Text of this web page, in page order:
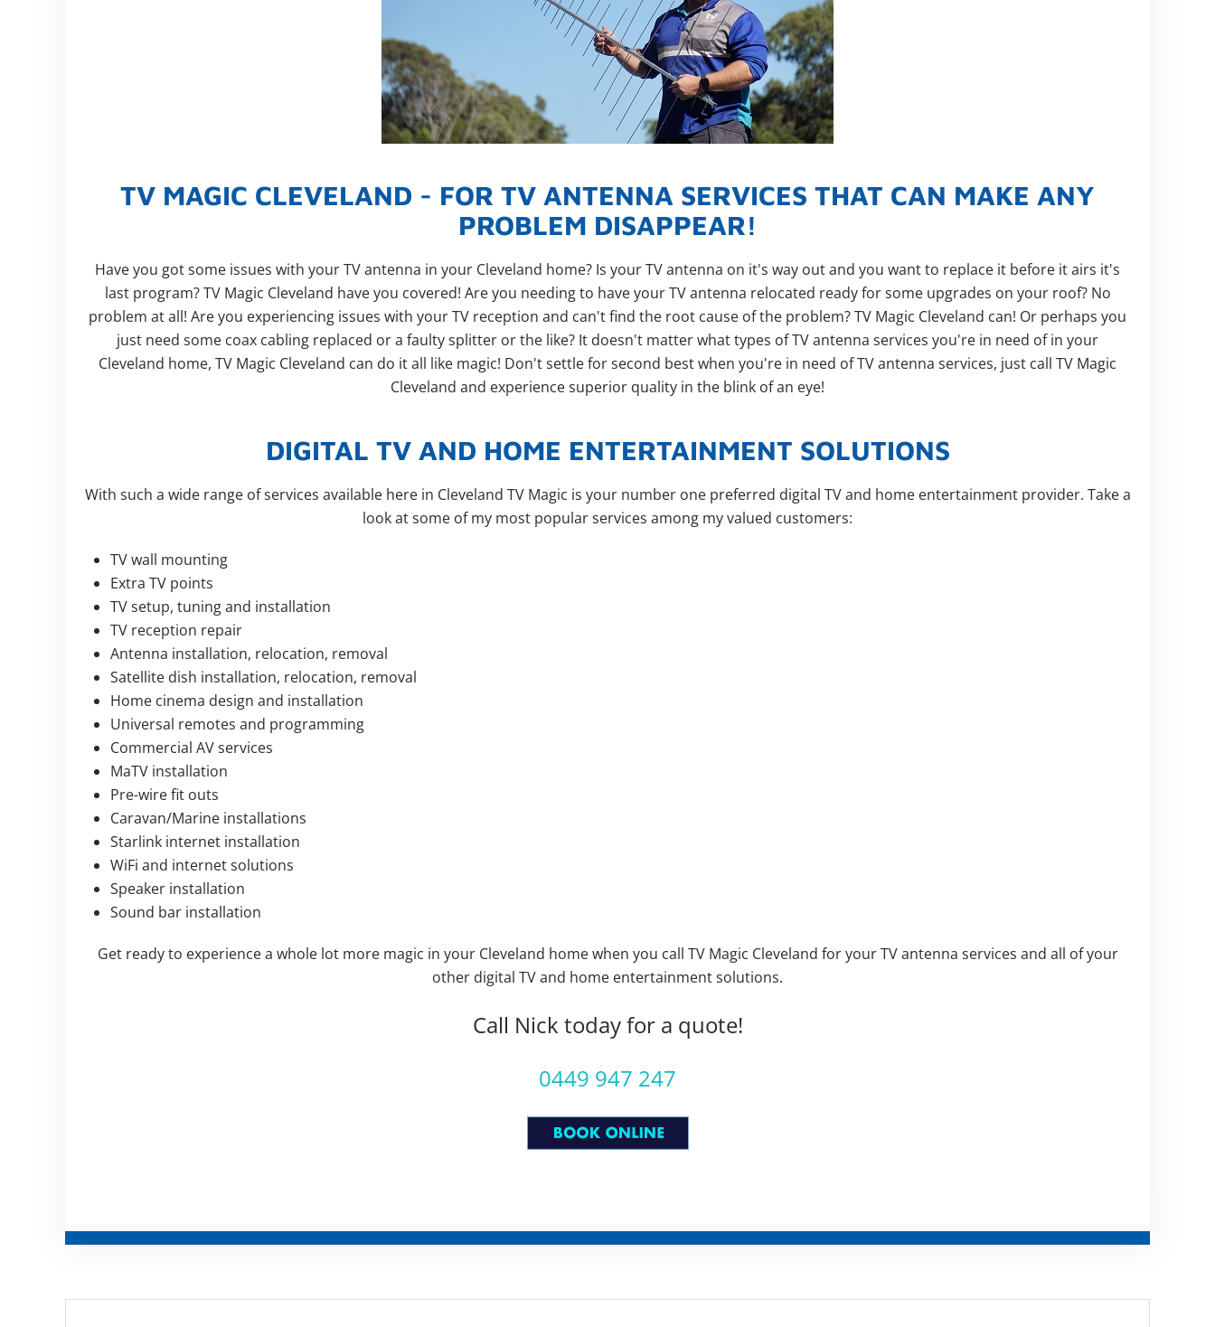
TV MAGIC CLEVELAND - FOR TV ANTENNA SERVICES THAT CAN MAKE ANY
PROBLEM DISAPPEAR!
Have you got some issues with your TV antenna in your Cleveland home? Is your TV antenna on it's way out and you want to replace it before it airs it's
last program? TV Magic Cleveland have you covered! Are you needing to have your TV antenna relocated ready for some upgrades on your roof? No
problem at all! Are you experiencing issues with your TV reception and can't find the root cause of the problem? TV Magic Cleveland can! Or perhaps you
just need some coax cabling replaced or a faulty splitter or the like? It doesn't matter what types of TV antenna services you're in need of in your
Cleveland home, TV Magic Cleveland can do it all like magic! Don't settle for second best when you're in need of TV antenna services, just call TV Magic
Cleveland and experience superior quality in the blink of an eye!
DIGITAL TV AND HOME ENTERTAINMENT SOLUTIONS
With such a wide range of services available here in Cleveland TV Magic is your number one preferred digital TV and home entertainment provider. Take a
look at some of my most popular services among my valued customers:
TV wall mounting
Extra TV points
TV setup, tuning and installation
TV reception repair
Antenna installation, relocation, removal
Satellite dish installation, relocation, removal
Home cinema design and installation
Universal remotes and programming
Commercial AV services
MaTV installation
Pre-wire fit outs
Caravan/Marine installations
Starlink internet installation
WiFi and internet solutions
Speaker installation
Sound bar installation
Get ready to experience a whole lot more magic in your Cleveland home when you call TV Magic Cleveland for your TV antenna services and all of your
other digital TV and home entertainment solutions.
Call Nick today for a quote!
0449 947 247